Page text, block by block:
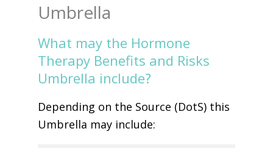
Umbrella
What may the Hormone
Therapy Benefits and Risks
Umbrella include?
Depending on the Source (DotS) this
Umbrella may include: